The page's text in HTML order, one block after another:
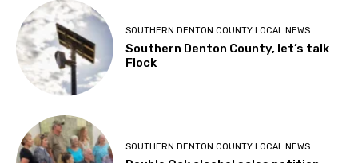
SOUTHERN DENTON COUNTY LOCAL NEWS
Southern Denton County, let’s talk
Flock
SOUTHERN DENTON COUNTY LOCAL NEWS